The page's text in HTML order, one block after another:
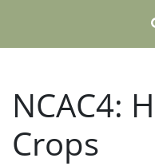
NCAC4:
Crops